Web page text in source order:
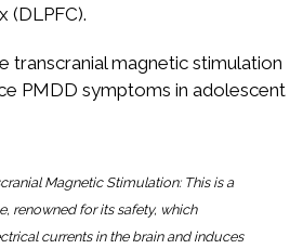
(DLPFC).
transcranial magnetic stimulation
PMDD symptoms in adolescent
Magnetic Stimulation: This is a
renowned for its safety, which
currents in the brain and induces